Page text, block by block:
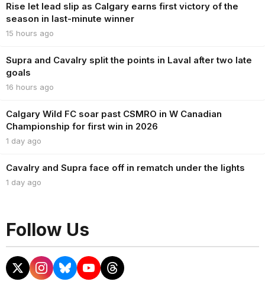
Rise let lead slip as Calgary earns first victory of the
season in last-minute winner
15 hours ago
Supra and Cavalry split the points in Laval after two late
goals
16 hours ago
Calgary Wild FC soar past CSMRO in W Canadian
Championship for first win in 2026
1 day ago
Cavalry and Supra face off in rematch under the lights
1 day ago
Follow Us